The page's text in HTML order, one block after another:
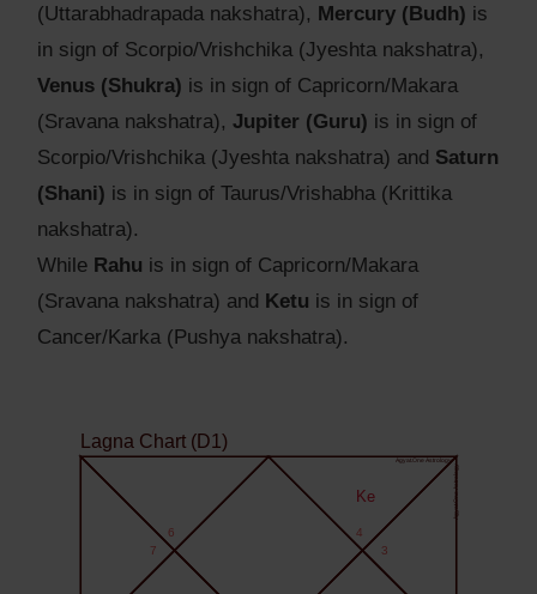
(Uttarabhadrapada nakshatra), Mercury (Budh) is
in sign of Scorpio/Vrishchika (Jyeshta nakshatra),
Venus (Shukra) is in sign of Capricorn/Makara
(Sravana nakshatra), Jupiter (Guru) is in sign of
Scorpio/Vrishchika (Jyeshta nakshatra) and Saturn
(Shani) is in sign of Taurus/Vrishabha (Krittika
nakshatra).
While Rahu is in sign of Capricorn/Makara
(Sravana nakshatra) and Ketu is in sign of
Cancer/Karka (Pushya nakshatra).
Lagna Chart (D1)
Agyat.One Astrology
Agyat.One Astrology
6
7 3
4
Ke